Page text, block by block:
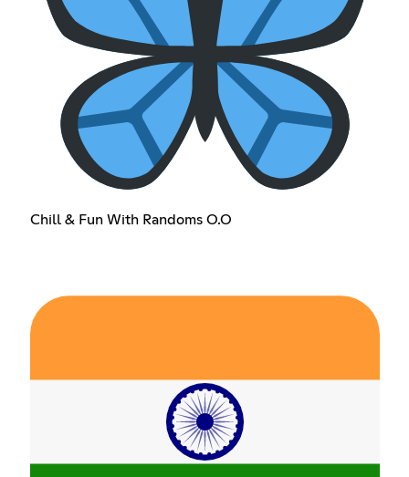
Chill & Fun With Randoms O.O